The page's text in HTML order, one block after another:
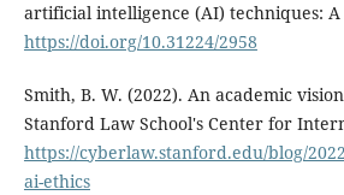
artificial intelligence (AI) techniques:
https://doi.org/10.31224/2958
Smith, B. W. (2022). An academic
Stanford Law School's Center for
https://cyberlaw.stanford.edu/blog/
ai-ethics